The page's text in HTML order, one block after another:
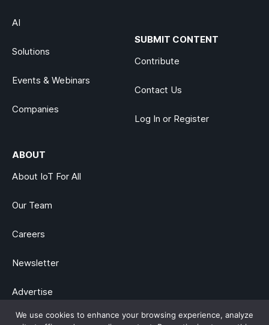
AI
Solutions
Events & Webinars
Companies
ABOUT
About IoT For All
Our Team
Careers
Newsletter
Advertise
SUBMIT CONTENT
Contribute
Contact Us
Log In or Register
We use cookies to enhance your browsing experience, analyze